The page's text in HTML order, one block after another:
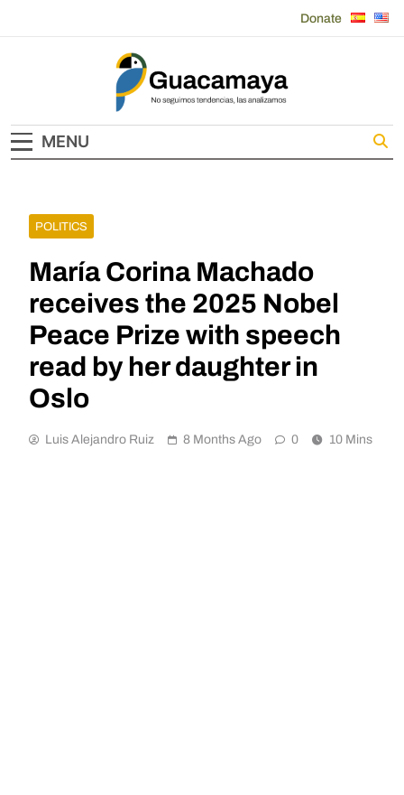
Donate
Guacamaya
MENU
POLITICS
María Corina Machado
receives the 2025 Nobel
Peace Prize with speech
read by her daughter in
Oslo
Luis Alejandro Ruiz 8 Months Ago 0 10 Mins